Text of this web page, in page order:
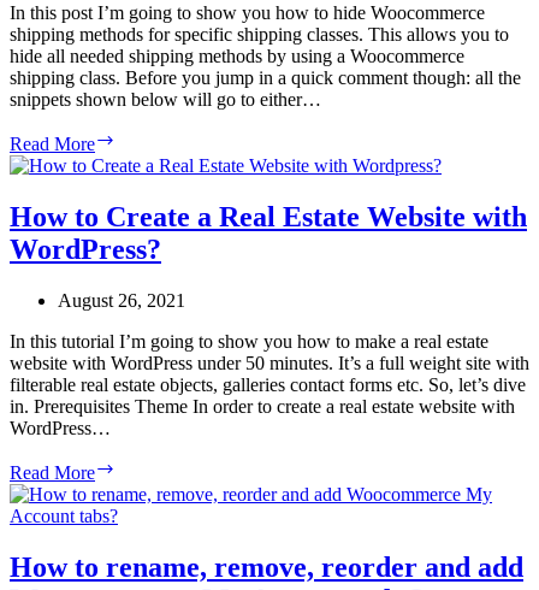
In this post I’m going to show you how to hide Woocommerce
shipping methods for specific shipping classes. This allows you to
hide all needed shipping methods by using a Woocommerce
shipping class. Before you jump in a quick comment though: all the
snippets shown below will go to either…
Read More
to
Woocommerce
shipping
methods
for
specific
shipping
classes?
How to Create a Real Estate Website with
WordPress?
August 26, 2021
In this tutorial I’m going to show you how to make a real estate
website with WordPress under 50 minutes. It’s a full weight site with
filterable real estate objects, galleries contact forms etc. So, let’s dive
in. Prerequisites Theme In order to create a real estate website with
WordPress…
Read More
to
Create
Estate
How to rename, remove, reorder and add